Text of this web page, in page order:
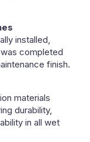
installed,
completed
finish.
materials
durability,
in all wet